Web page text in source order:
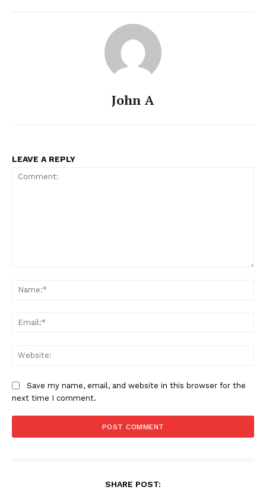
John A
LEAVE A REPLY
Save my name, email, and website in this browser for the
next time I comment.
SHARE POST: